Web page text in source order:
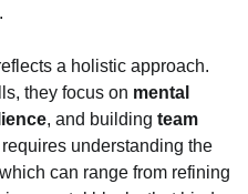
a holistic approach.
they focus on mental
, and building team
understanding the
can range from refining